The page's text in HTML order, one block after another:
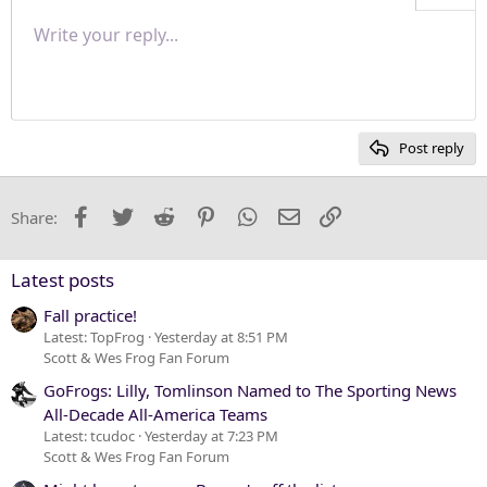
Font size 9
26
Text colorFont family
Arial
Trebuchet MS
Verdana
Strike-through
Underline
Paragraph format
Normal
Heading 2
QuoteMediaInsert table
Insert horizontal line
Spoiler
RedoToggle BB code
Remove formatting
Drafts
Write your reply...
Post reply
Share: Facebook
Twitter Reddit PinterestWhatsApp
Email
Latest posts
Fall practice!
Latest: TopFrog Yesterday at 8:51 PM
Scott & Wes Frog Fan Forum
GoFrogs: Lilly, Tomlinson Named to The Sporting News
All-Decade All-America Teams
Latest: tcudoc Yesterday at 7:23 PM
Scott & Wes Frog Fan Forum